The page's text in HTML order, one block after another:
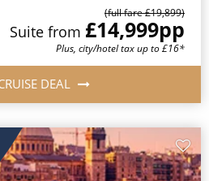
(full fare £19,899)
Suite from £14,999pp
Plus, city/hotel tax up to £16*
DEAL